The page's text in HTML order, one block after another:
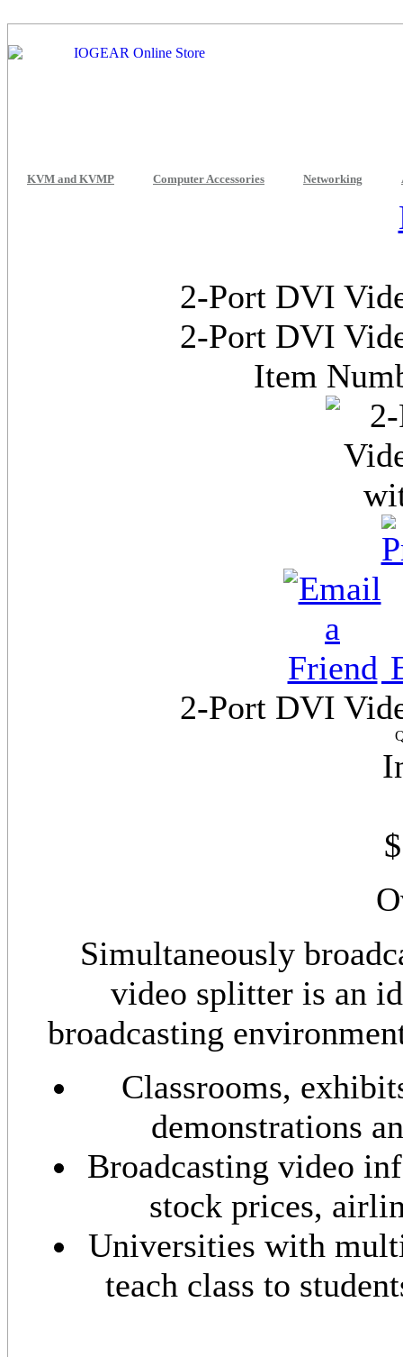
KVM and KVMP Computer Accessories Networking
2-Port DVI
2-Port DVI
Item
2-Port DVI
Simultaneously
video splitter is an
broadcasting
Classrooms,
demonstrations
Broadcasting video
stock prices,
Universities with
teach class to